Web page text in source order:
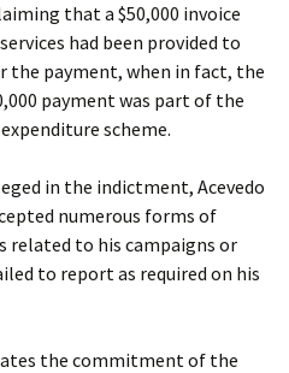
that a $50,000 invoice
had been provided to
the payment, when in fact, the
payment was part of the
scheme.
in the indictment, Acevedo
numerous forms of
related to his campaigns or
to report as required on his
the commitment of the